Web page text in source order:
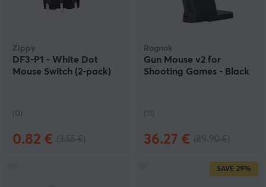
Zippy
DF3-P1 - White Dot
Mouse Switch (2-pack)
(0)
0.82 €
Ragnok
Gun Mouse v2 for
Shooting Games - Black
(11)
36.27 €
SAVE 29%